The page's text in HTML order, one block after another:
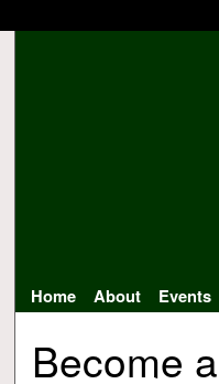
Home About Events
Become